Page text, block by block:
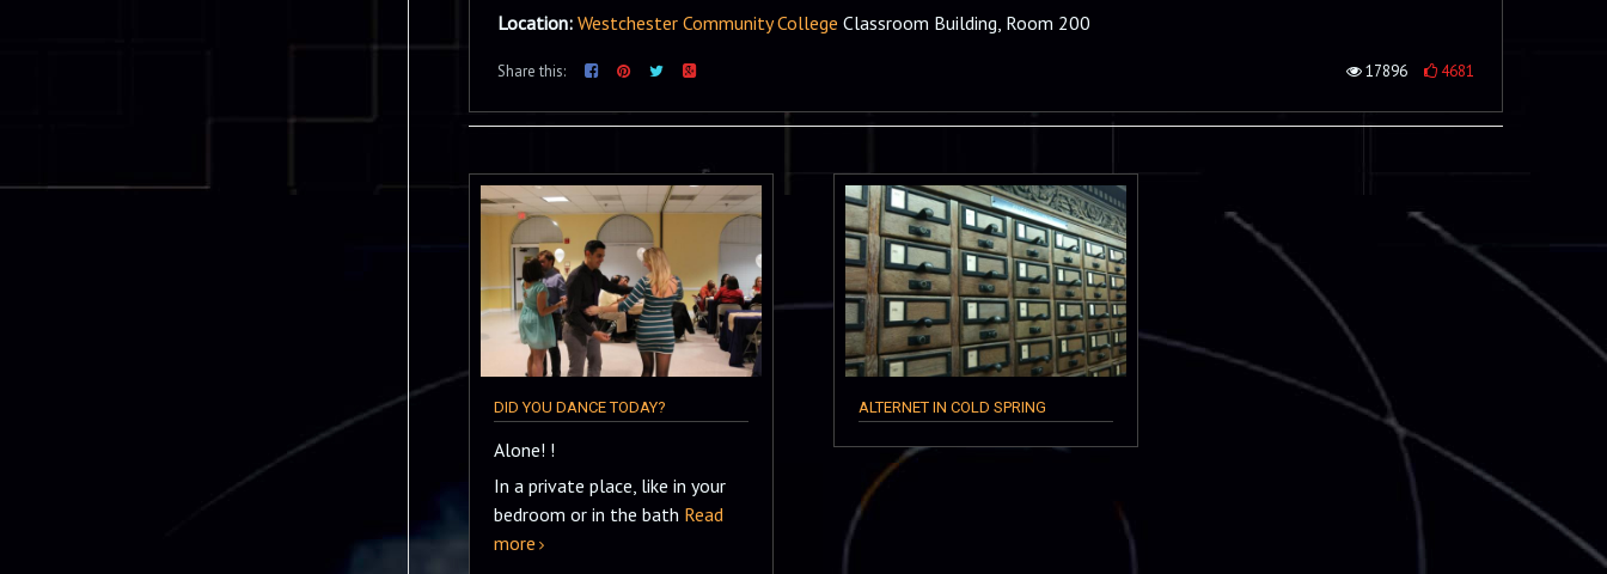
Location: Westchester Community College Classroom Building, Room 200
Share this: 17896 4681
DID YOU DANCE TODAY?
Alone! !
In a private place, like in your
bedroom or in the bath Read
more
ALTERNET IN COLD SPRING